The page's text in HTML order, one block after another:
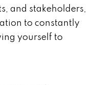
and stakeholders,
to constantly
yourself to